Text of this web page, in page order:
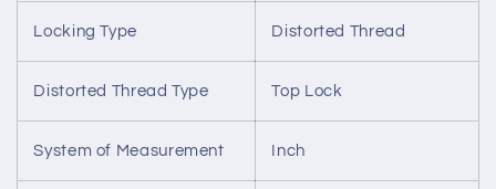
Locking Type Distorted Thread
Distorted Thread Type Top Lock
System of Measurement Inch